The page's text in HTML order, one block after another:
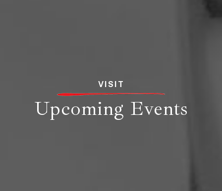
VISIT
Upcoming Events